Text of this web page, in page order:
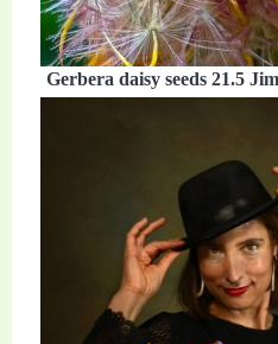
Gerbera daisy seeds 21.5